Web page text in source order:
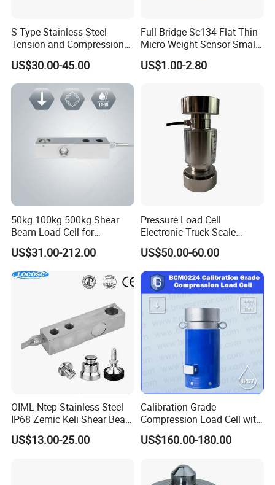
S Type Stainless Steel
Tension and Compression
Load Cell for Crane Scale
US$30.00-45.00
Full Bridge Sc134 Flat Thin
Micro Weight Sensor Small
Load Cell 10kg-300kg
US$1.00-2.80
50kg 100kg 500kg Shear
Beam Load Cell for
Weighing Scale
US$31.00-212.00
Pressure Load Cell
Electronic Truck Scale
Weighbridge Bridge Column
Type Manufacturing Sensor
US$50.00-60.00
OIML Ntep Stainless Steel
IP68 Zemic Keli Shear Beam
Sensor Load Cell
US$13.00-25.00
Calibration Grade
Compression Load Cell with
High Accuracy 50kn 100kn
200kg 500kn 1000kn
50000kn (BCM0224)
US$160.00-180.00